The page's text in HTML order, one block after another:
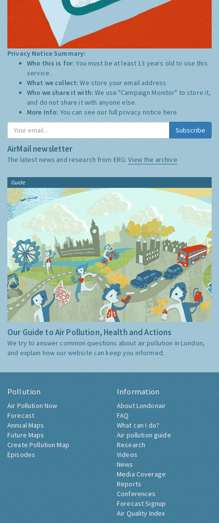
Privacy Notice Summary:
Who this is for:You must be at least 13 years old to use this
service.
What we collect:We store your email address
Who we share it with:We use "Campaign Monitor" to store it,
and do not share it with anyone else.
More Info: You can see our full privacy notice here
Subscribe
AirMail newsletter
The latest news and research from ERG:View the archive
Guide
Our Guide to Air Pollution, Health and Actions
We try to answer common questions about air pollution in London,
and explain how our website can keep you informed.
Pollution
Air Pollution Now
Forecast
Annual Maps
Future Maps
Create Pollution Map
Episodes
Information
About Londonair
FAQ
What can I do?
Air pollution guide
Research
Videos
News
Media Coverage
Reports
Conferences
Forecast Signup
Air Quality Index